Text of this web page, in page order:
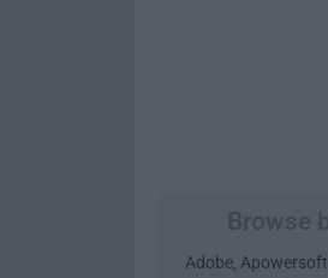
Adobe, Apowersoft